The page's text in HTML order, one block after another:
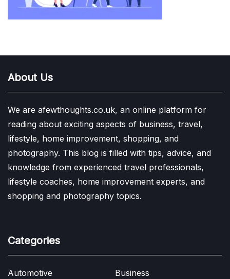
About Us
We are afewthoughts.co.uk, an online platform for
reading about exciting aspects of business, travel,
lifestyle, home improvement, shopping, and
photography. This blog is filled with tips, advice, and
knowledge from experienced travel professionals,
lifestyle coaches, home improvement experts, and
shopping and photography topics.
Categories
Automotive
Business